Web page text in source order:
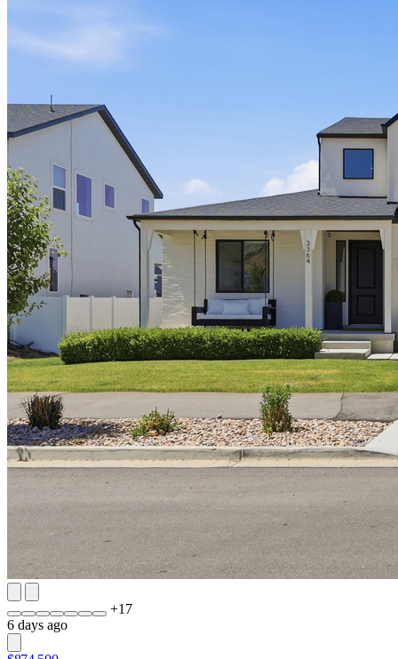
+17
6 days ago